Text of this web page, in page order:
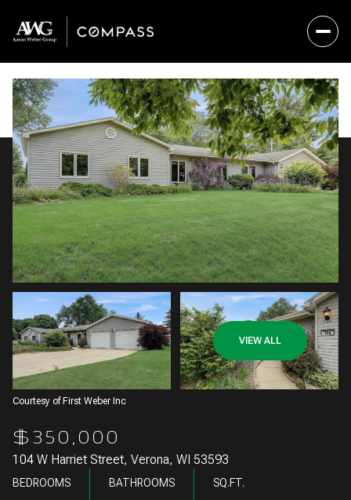
VIEW ALL
Courtesy of First Weber Inc
$350,000
104 W Harriet Street, Verona, WI 53593
BEDROOMS BATHROOMS SQ.FT.
Sunday
09
Aug
Monday
10
Aug